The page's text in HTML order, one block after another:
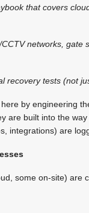
that covers
networks, gate
recovery tests (not
by engineering
are built into the
integrations) are
some on-site) are